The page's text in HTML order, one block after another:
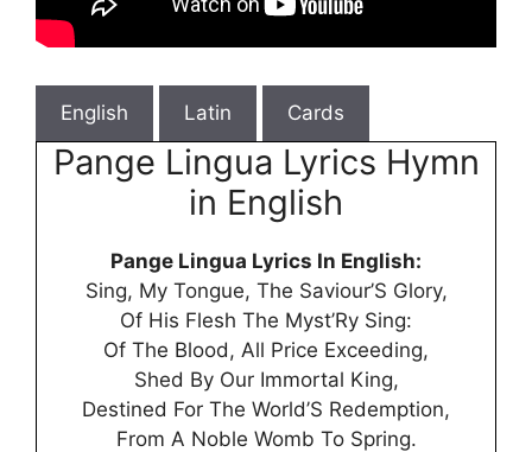
English Latin Cards
Pange Lingua Lyrics Hymn
in English
Pange Lingua Lyrics In English:
Sing, My Tongue, The Saviour’S Glory,
Of His Flesh The Myst’Ry Sing:
Of The Blood, All Price Exceeding,
Shed By Our Immortal King,
Destined For The World’S Redemption,
From A Noble Womb To Spring.